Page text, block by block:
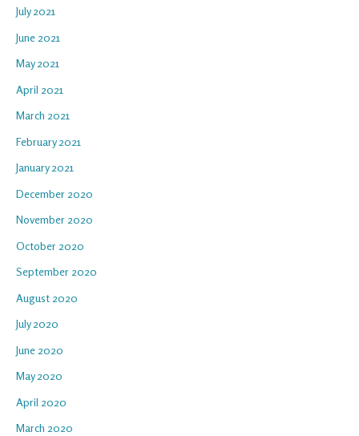
July 2021
June 2021
May 2021
April 2021
March 2021
February 2021
January 2021
December 2020
November 2020
October 2020
September 2020
August 2020
July 2020
June 2020
May 2020
April 2020
March 2020